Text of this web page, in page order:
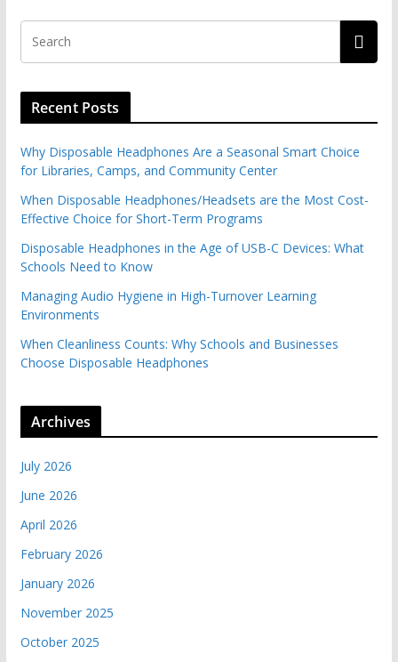
Recent Posts
Why Disposable Headphones Are a Seasonal Smart Choice
for Libraries, Camps, and Community Center
When Disposable Headphones/Headsets are the Most Cost-
Effective Choice for Short-Term Programs
Disposable Headphones in the Age of USB-C Devices: What
Schools Need to Know
Managing Audio Hygiene in High-Turnover Learning
Environments
When Cleanliness Counts: Why Schools and Businesses
Choose Disposable Headphones
Archives
July 2026
June 2026
April 2026
February 2026
January 2026
November 2025
October 2025